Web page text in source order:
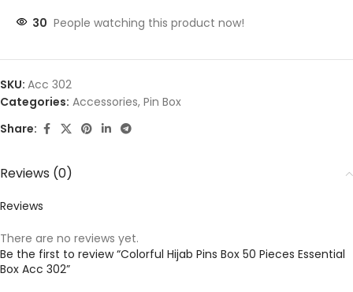
30 People watching this product now!
SKU: Acc 302
Categories: Accessories, Pin Box
Share:
Reviews (0)
Reviews
There are no reviews yet.
Be the first to review “Colorful Hijab Pins Box 50 Pieces Essential
Box Acc 302”